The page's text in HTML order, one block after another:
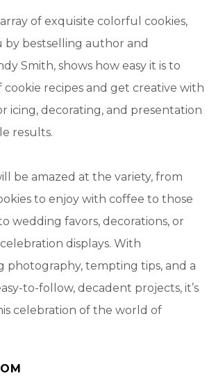
of exquisite colorful cookies,
bestselling author and
Smith, shows how easy it is to
cookie recipes and get creative with
icing, decorating, and presentation
results.
be amazed at the variety, from
to enjoy with coffee to those
wedding favors, decorations, or
displays. With
photography, tempting tips, and a
to-follow, decadent projects, it’s
celebration of the world of